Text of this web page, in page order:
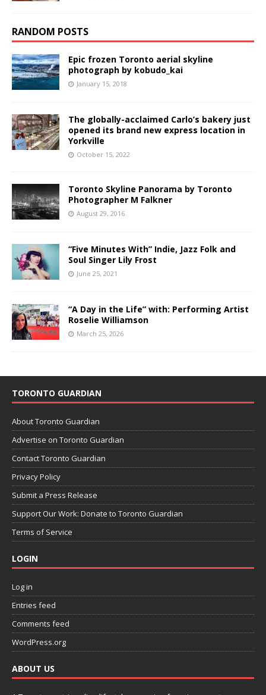
RANDOM POSTS
Epic frozen Toronto aerial skyline
photograph by kobudo_kai
January 15, 2018
The globally-acclaimed Carlo’s bakery just
opened its brand new express location in
Yorkville
October 15, 2022
Toronto Skyline Panorama by Toronto
Photographer M Falkner
August 29, 2016
“Five Minutes With” Indie, Jazz Folk and
Soul Singer Lily Frost
June 25, 2021
“A Day in the Life” with: Performing Artist
Roselie Williamson
March 25, 2026
TORONTO GUARDIAN
About Toronto Guardian
Advertise on Toronto Guardian
Contact Toronto Guardian
Privacy Policy
Submit a Press Release
Support Our Work: Donate to Toronto Guardian
Terms of Service
LOGIN
Log in
Entries feed
Comments feed
WordPress.org
ABOUT US